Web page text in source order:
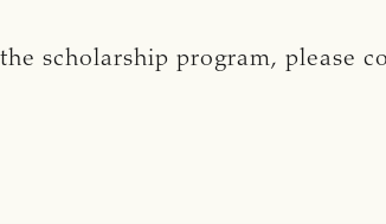
scholarship program, please